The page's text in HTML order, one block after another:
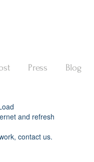
Press Blog
and refresh
contact us.